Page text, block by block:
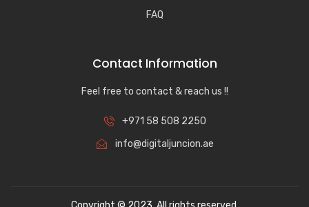
FAQ
Contact Information
Feel free to contact & reach us !!
+971 58 508 2250
info@digitaljuncion.ae